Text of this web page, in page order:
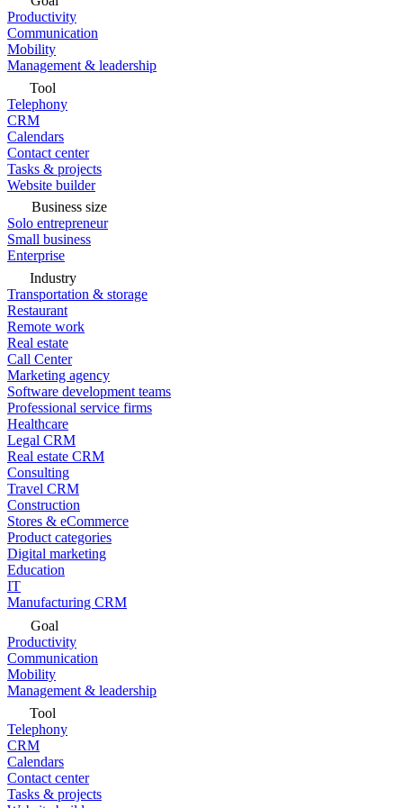
Productivity
Communication
Mobility
Management & leadership
Tool
Telephony
CRM
Calendars
Contact center
Tasks & projects
Website builder
Business size
Solo entrepreneur
Small business
Enterprise
Industry
Transportation & storage
Restaurant
Remote work
Real estate
Call Center
Marketing agency
Software development teams
Professional service firms
Healthcare
Legal CRM
Real estate CRM
Consulting
Travel CRM
Construction
Stores & eCommerce
Product categories
Digital marketing
Education
IT
Manufacturing CRM
Goal
Productivity
Communication
Mobility
Management & leadership
Tool
Telephony
CRM
Calendars
Contact center
Tasks & projects